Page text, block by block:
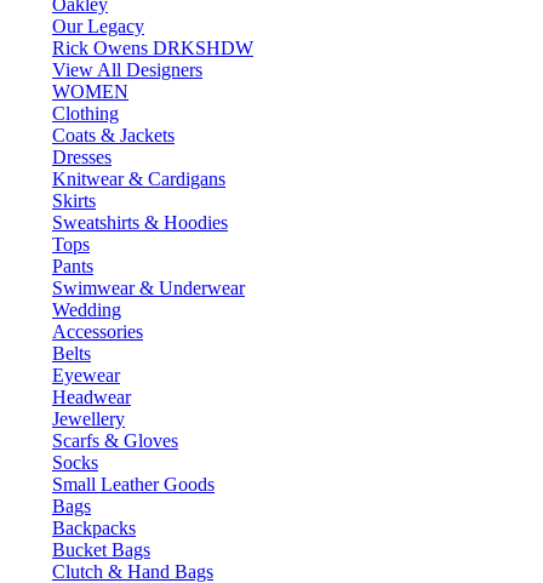
Oakley
Our Legacy
Rick Owens DRKSHDW
View All Designers
WOMEN
Clothing
Coats & Jackets
Dresses
Knitwear & Cardigans
Skirts
Sweatshirts & Hoodies
Tops
Pants
Swimwear & Underwear
Wedding
Accessories
Belts
Eyewear
Headwear
Jewellery
Scarfs & Gloves
Socks
Small Leather Goods
Bags
Backpacks
Bucket Bags
Clutch & Hand Bags